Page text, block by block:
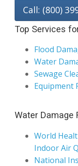
Call: (800)
Top Services
Flood
Water
Sewage
Equipment
Water Damage
World
Indoor Air
National